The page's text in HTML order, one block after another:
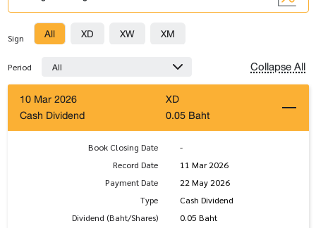
Sign All XD XW XM
Period All Collapse All
10 Mar 2026
XD
Cash Dividend
0.05 Baht
Book Closing Date
-
Record Date
11 Mar 2026
Payment Date
22 May 2026
Type
Cash Dividend
Dividend (Baht/Shares)
0.05 Baht